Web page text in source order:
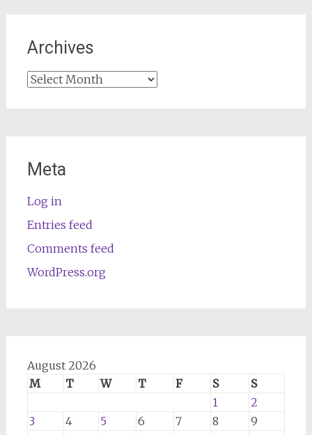
Archives
Archives
Meta
Log in
Entries feed
Comments feed
WordPress.org
August 2026
M
T W T F S
S
1
2
3
4 5 6 7 8
9